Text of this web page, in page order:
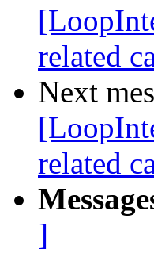
related
Next
related
]